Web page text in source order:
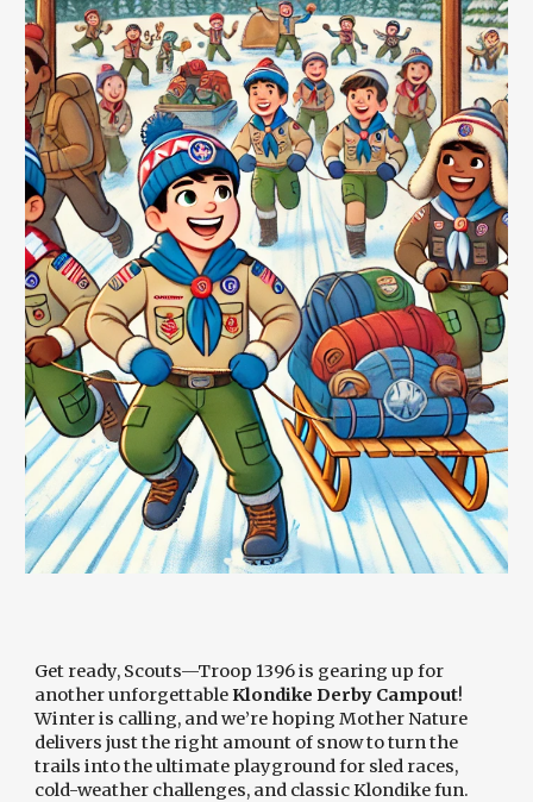
Get ready, Scouts—Troop 1396 is gearing up for
another unforgettableKlondike Derby Campout!
Winter is calling, and we’re hoping Mother Nature
delivers just the right amount of snow to turn the
trails into the ultimate playground for sled races,
cold-weather challenges, and classic Klondike fun.